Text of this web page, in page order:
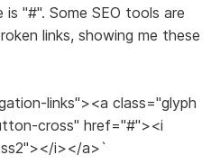
"#". Some SEO tools are
links, showing me these
links"><a class="glyph
cross" href="#"><i
i></a>`